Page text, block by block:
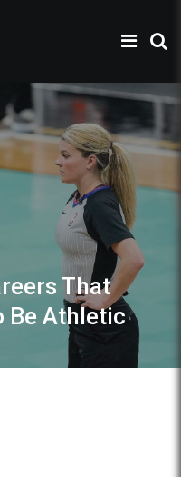
That
Be Athletic